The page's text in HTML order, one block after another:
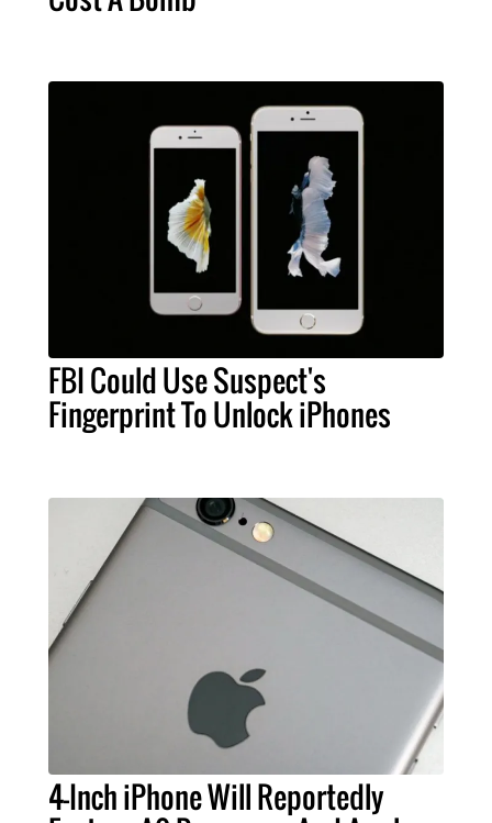
FBI Could Use Suspect's
Fingerprint To Unlock iPhones
4-Inch iPhone Will Reportedly